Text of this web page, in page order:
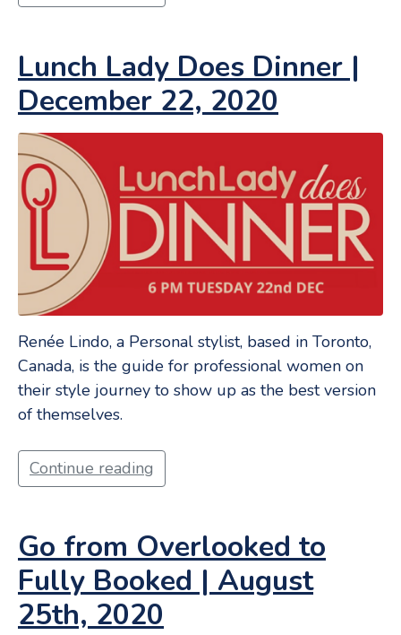
Lunch Lady Does Dinner |
December 22, 2020
Renée Lindo, a Personal stylist, based in Toronto,
Canada, is the guide for professional women on
their style journey to show up as the best version
of themselves.
Continue reading
Go from Overlooked to
Fully Booked | August
25th, 2020